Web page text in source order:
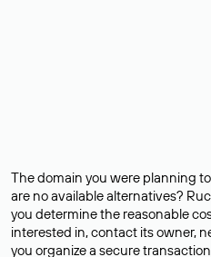
The domain you were planning
are no available alternatives?
you determine the reasonable
interested in, contact its owner,
you organize a secure